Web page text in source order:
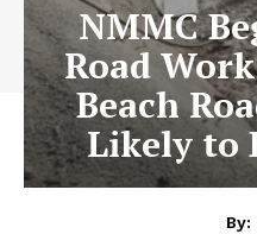
NMMC
Road
Beach
Likely to
By: